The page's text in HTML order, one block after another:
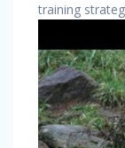
training